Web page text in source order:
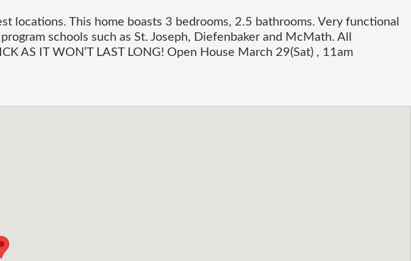
locations. This home boasts 3 bedrooms, 2.5 bathrooms. Very functional
schools such as St. Joseph, Diefenbaker and McMath. All
AS IT WON’T LAST LONG! Open House March 29(Sat) , 11am